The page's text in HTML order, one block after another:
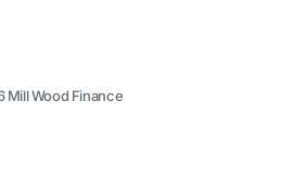
Mill Wood Finance